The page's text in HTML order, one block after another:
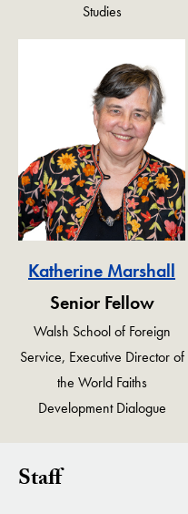
Studies
Katherine Marshall
Senior Fellow
Walsh School of Foreign
Service, Executive Director of
the World Faiths
Development Dialogue
Staff